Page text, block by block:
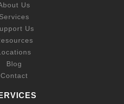
Us
Services
Us
Blog
Contact